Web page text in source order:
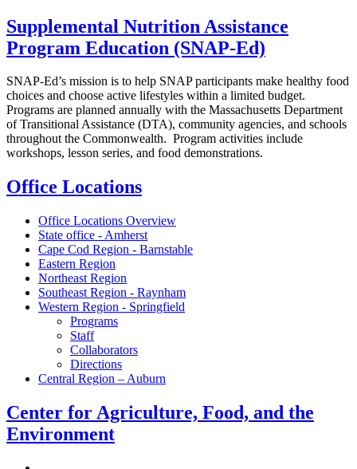
Supplemental Nutrition Assistance
Program Education (SNAP-Ed)
SNAP-Ed’s mission is to help SNAP participants make healthy food
choices and choose active lifestyles within a limited budget.
Programs are planned annually with the Massachusetts Department
of Transitional Assistance (DTA), community agencies, and schools
throughout the Commonwealth. Program activities include
workshops, lesson series, and food demonstrations.
Office Locations
Office Locations Overview
State office - Amherst
Cape Cod Region - Barnstable
Eastern Region
Northeast Region
Southeast Region - Raynham
Western Region - Springfield
Programs
Staff
Collaborators
Directions
Central Region – Auburn
Center for Agriculture, Food, and the
Environment